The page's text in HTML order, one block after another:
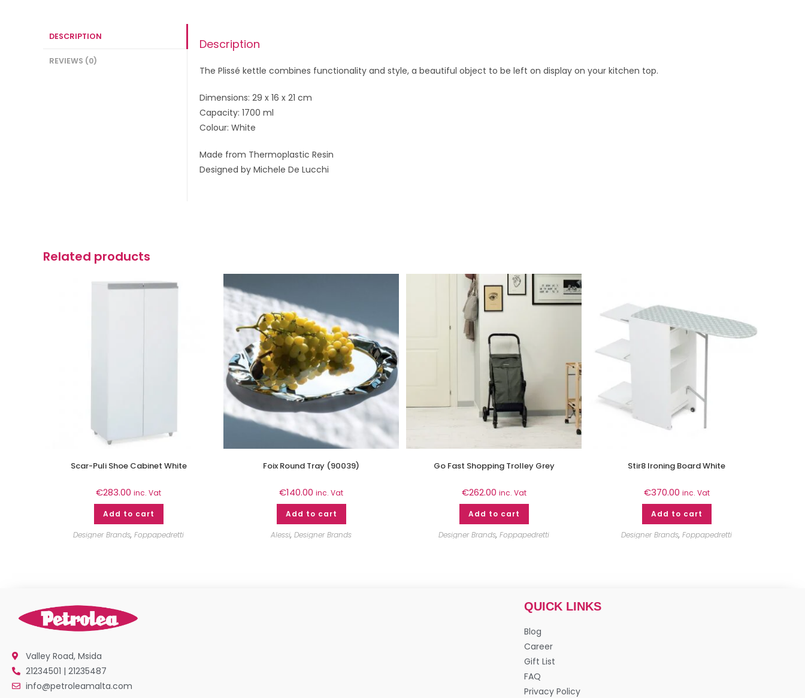
DESCRIPTION
REVIEWS (0)
Description
The Plissé kettle combines functionality and style, a beautiful object to be left on display on your kitchen top.
Dimensions: 29 x 16 x 21 cm
Capacity: 1700 ml
Colour: White
Made from Thermoplastic Resin
Designed by Michele De Lucchi
Related products
Scar-Puli Shoe Cabinet White
€283.00 inc. Vat
Add to cart
Designer Brands, Foppapedretti
Foix Round Tray (90039)
€140.00 inc. Vat
Add to cart
Alessi, Designer Brands
Go Fast Shopping Trolley Grey
€262.00 inc. Vat
Add to cart
Designer Brands, Foppapedretti
Stir8 Ironing Board White
€370.00 inc. Vat
Add to cart
Designer Brands, Foppapedretti
Valley Road, Msida
21234501 | 21235487
info@petroleamalta.com
QUICK LINKS
Blog
Career
Gift List
FAQ
Privacy Policy